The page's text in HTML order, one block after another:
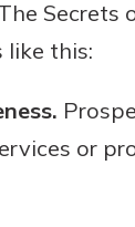
Secrets
like this:
or